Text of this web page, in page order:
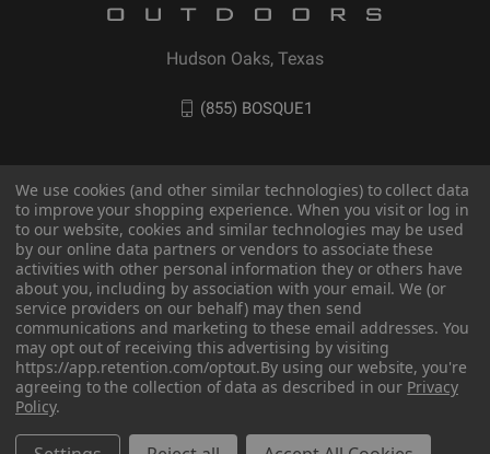
Hudson Oaks, Texas
(855) BOSQUE1
© 2026 BOSQUE Outdoors
We use cookies (and other similar technologies) to collect data
to improve your shopping experience. When you visit or log in
to our website, cookies and similar technologies may be used
by our online data partners or vendors to associate these
activities with other personal information they or others have
about you, including by association with your email. We (or
service providers on our behalf) may then send
communications and marketing to these email addresses. You
may opt out of receiving this advertising by visiting
https://app.retention.com/optout.By using our website, you're
agreeing to the collection of data as described in our Privacy
Policy.